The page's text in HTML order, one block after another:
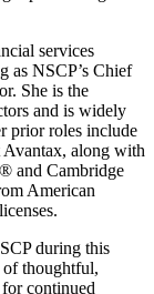
services
as NSCP’s Chief
She is the
and is widely
prior roles include
along with
and Cambridge
American
during this
of thoughtful,
continued